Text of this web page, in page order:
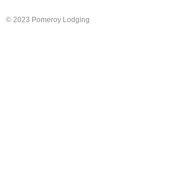
© 2023 Pomeroy Lodging